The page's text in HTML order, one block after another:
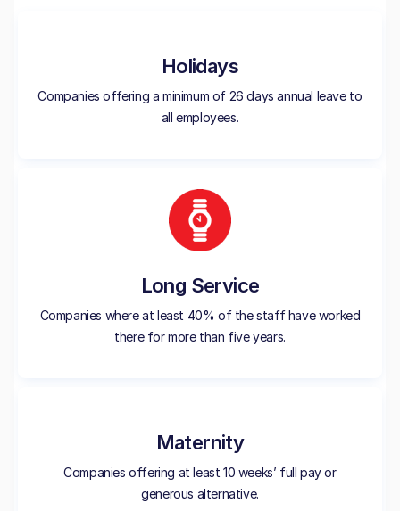
Holidays
Companies offering a minimum of 26 days annual leave to
all employees.
Long Service
Companies where at least 40% of the staff have worked
there for more than five years.
Maternity
Companies offering at least 10 weeks’ full pay or
generous alternative.